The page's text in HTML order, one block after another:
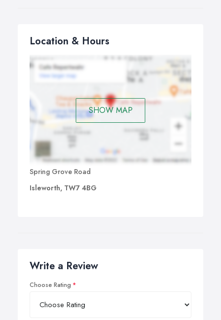
Location & Hours
SHOW MAP
Spring Grove Road
Isleworth, TW7 4BG
Write a Review
Choose Rating